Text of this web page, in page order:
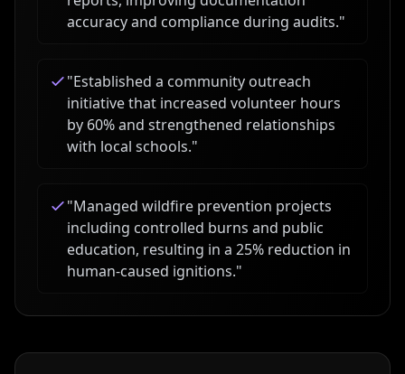
accuracy and compliance during audits."
"Established a community outreach
initiative that increased volunteer hours
by 60% and strengthened relationships
with local schools."
"Managed wildfire prevention projects
including controlled burns and public
education, resulting in a 25% reduction in
human-caused ignitions."